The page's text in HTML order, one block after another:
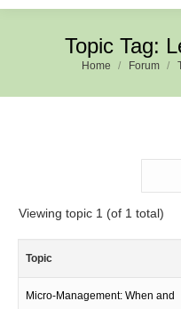
Topic Tag:
Home Forum
Viewing topic 1 (of 1 total)
Topic
Micro-Management: When and